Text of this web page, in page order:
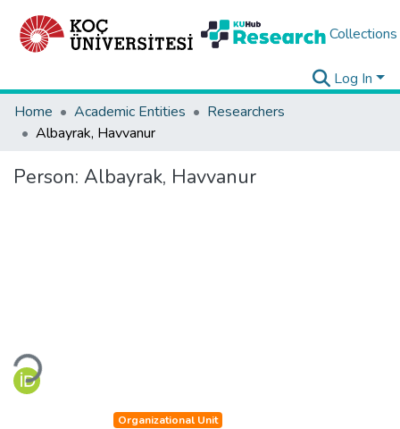
Collections
Log In
Home
Academic Entities
Researchers
Albayrak, Havvanur
Person: Albayrak, Havvanur
Loading...
Organizational Unit